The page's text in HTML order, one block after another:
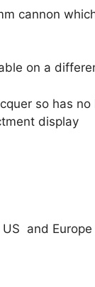
cannon
on a
so has
display
and